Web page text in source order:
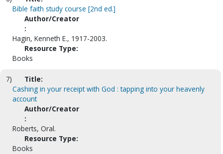
Bible faith study course [2nd ed.]
Author/Creator
:
Hagin, Kenneth E., 1917-2003.
Resource Type:
Books
7)
Title:
Cashing in your receipt with God : tapping into your heavenly
account
Author/Creator
:
Roberts, Oral.
Resource Type:
Books